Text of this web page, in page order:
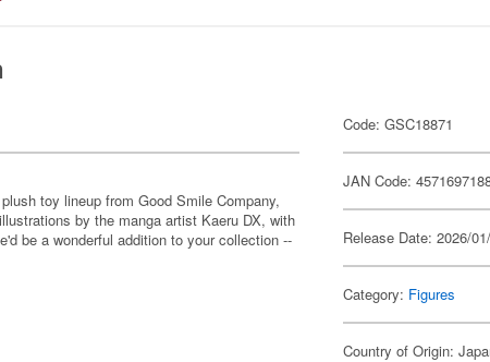
toy lineup from Good Smile Company,
by the manga artist Kaeru DX, with
be a wonderful addition to your collection --
Code: GSC18871
JAN Code:
Release Date: 2026/
Category: Figures
Country of Origin: